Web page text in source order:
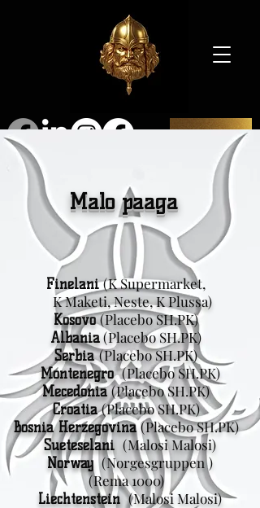
SHOP
Malo paaga
Finelani (K Supermarket,
K Maketi, Neste, K Plussa)
Kosovo (Placebo SH.PK)
Albania (Placebo SH.PK)
Serbia (Placebo SH.PK)
Montenegro (Placebo SH.PK)
Mecedonia (Placebo SH.PK)
Croatia (Placebo SH.PK)
Bosnia Herzegovina (Placebo SH.PK)
Sueteselani (Malosi Malosi)
Norway (Norgesgruppen )
(Rema 1000)
Liechtenstein (Malosi Malosi)